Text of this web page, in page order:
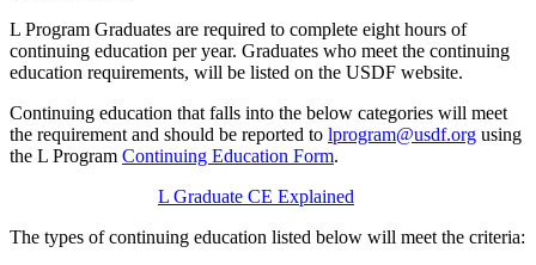
L Program Graduates are required to complete eight hours of
continuing education per year. Graduates who meet the continuing
education requirements, will be listed on the USDF website.
Continuing education that falls into the below categories will meet
the requirement and should be reported to lprogram@usdf.org using
the L Program Continuing Education Form.
L Graduate CE Explained
The types of continuing education listed below will meet the criteria: